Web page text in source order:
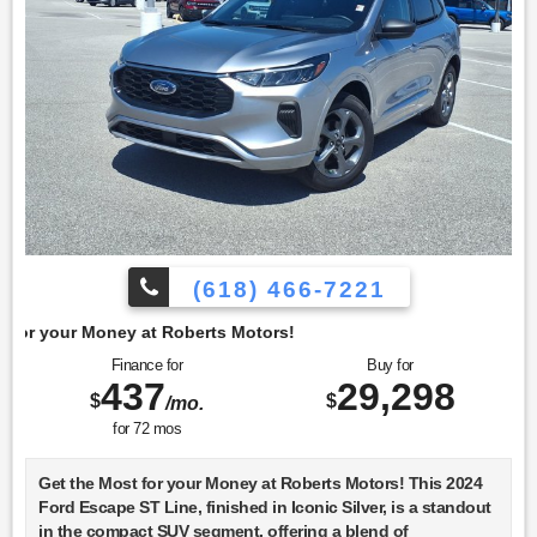
(618) 466-7221
Motors!
Finance for
$437/mo.
for 72mos
Buy for
$29,298
Get the Most for your Money at Roberts Motors! This 2024
Ford Escape ST Line, finished in Iconic Silver, is a standout
in the compact SUV segment, offering a blend of